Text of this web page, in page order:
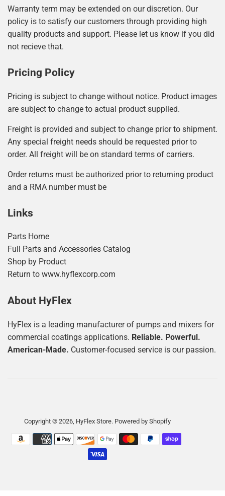
Warranty term may be extended on our discretion. Our
policy is to satisfy our customers through providing high
quality products and support. Please let us know if you did
not recieve that.
Pricing Policy
Pricing is subject to change without notice. Product images
are subject to change to actual product supplied.
Freight is provided and subject to change prior to shipment.
Any special freight needs should be requested prior to
order. All freight will be on standard terms of carriers.
Order returns must be authorized prior to returning product
and a RMA number must be
Links
Parts Home
Full Parts and Accessories Catalog
Shop by Product
Return to www.hyflexcorp.com
About HyFlex
HyFlex is a leading manufacturer of pumps and mixers for
commercial coatings applications. Reliable. Powerful.
American-Made. Customer-focused service is our passion.
Copyright © 2026, HyFlex Store. Powered by Shopify
Payment
icons